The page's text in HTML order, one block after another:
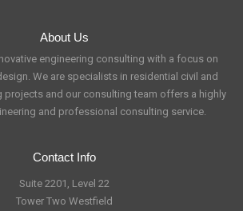
About Us
engineering consulting with a focus on
We are specialists in residential civil and
projects and our consulting team offers a highly
and professional consulting service.
Contact Info
Suite 2201, Level 22
Tower Two Westfield